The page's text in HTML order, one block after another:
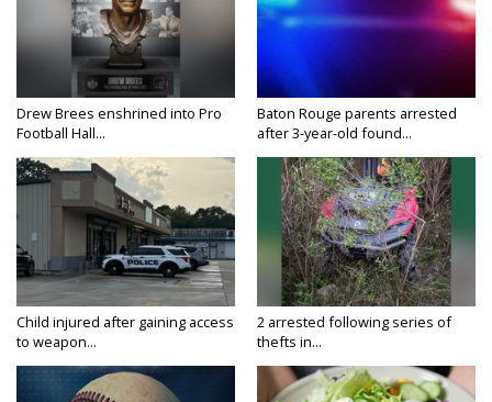
Drew Brees enshrined into Pro
Football Hall...
Baton Rouge parents arrested
after 3-year-old found...
Child injured after gaining access
to weapon...
2 arrested following series of
thefts in...